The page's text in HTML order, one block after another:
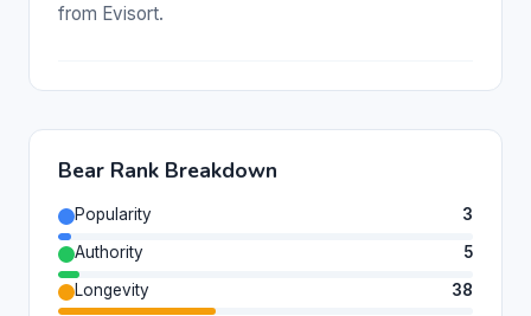
from Evisort.
Bear Rank Breakdown
Popularity
3
Authority
5
Longevity
38